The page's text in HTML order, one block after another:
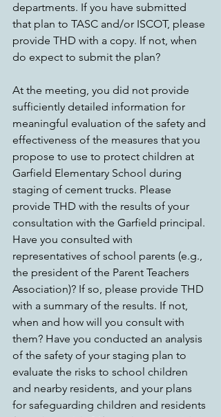
departments. If you have submitted
that plan to TASC and/or ISCOT, please
provide THD with a copy. If not, when
do expect to submit the plan?
At the meeting, you did not provide
sufficiently detailed information for
meaningful evaluation of the safety and
effectiveness of the measures that you
propose to use to protect children at
Garfield Elementary School during
staging of cement trucks. Please
provide THD with the results of your
consultation with the Garfield principal.
Have you consulted with
representatives of school parents (e.g.,
the president of the Parent Teachers
Association)? If so, please provide THD
with a summary of the results. If not,
when and how will you consult with
them? Have you conducted an analysis
of the safety of your staging plan to
evaluate the risks to school children
and nearby residents, and your plans
for safeguarding children and residents